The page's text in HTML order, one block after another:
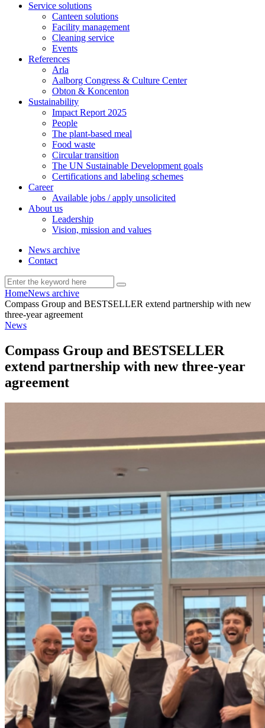
Service solutions
Canteen solutions
Facility management
Cleaning service
Events
References
Arla
Aalborg Congress & Culture Center
Obton & Koncenton
Sustainability
Impact Report 2025
People
The plant-based meal
Food waste
Circular transition
The UN Sustainable Development goals
Certifications and labeling schemes
Career
Available jobs / apply unsolicited
About us
Leadership
Vision, mission and values
News archive
Contact
HomeNews archive
Compass Group and BESTSELLER extend partnership with new
three-year agreement
News
Compass Group and BESTSELLER
extend partnership with new three-year
agreement